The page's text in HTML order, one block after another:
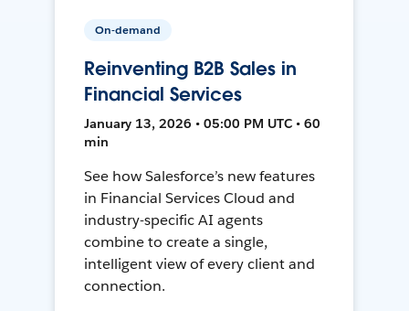
On-demand
Reinventing B2B Sales in
Financial Services
January 13, 2026 • 05:00 PM UTC • 60
min
See how Salesforce’s new features
in Financial Services Cloud and
industry-specific AI agents
combine to create a single,
intelligent view of every client and
connection.